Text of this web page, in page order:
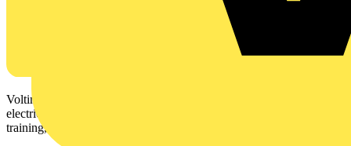
Voltimum is a digital platform and community that provides
electrical professionals with industry news, product information,
training, and tools for the electrical sector.